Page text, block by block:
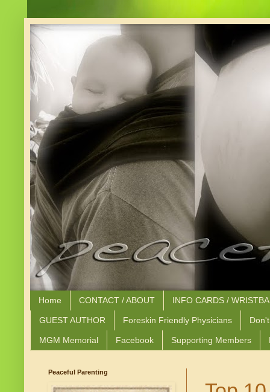
Home CONTACT / ABOUT INFO CARDS /
GUEST AUTHOR Foreskin Friendly Physicians
MGM Memorial Facebook Supporting Members
Peaceful Parenting